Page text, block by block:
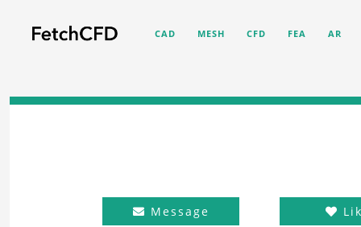
CAD MESH CFD FEA AR
Message